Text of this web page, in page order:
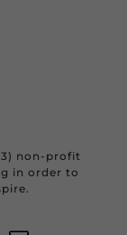
non-profit
in order to